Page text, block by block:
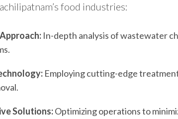
food industries:
In-depth analysis of wastewater
Employing cutting-edge
Solutions:Optimizing operations to